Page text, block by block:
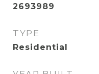
2693989
TYPE
Residential